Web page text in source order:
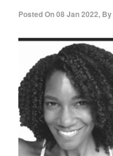
Posted On08 Jan 2022, By